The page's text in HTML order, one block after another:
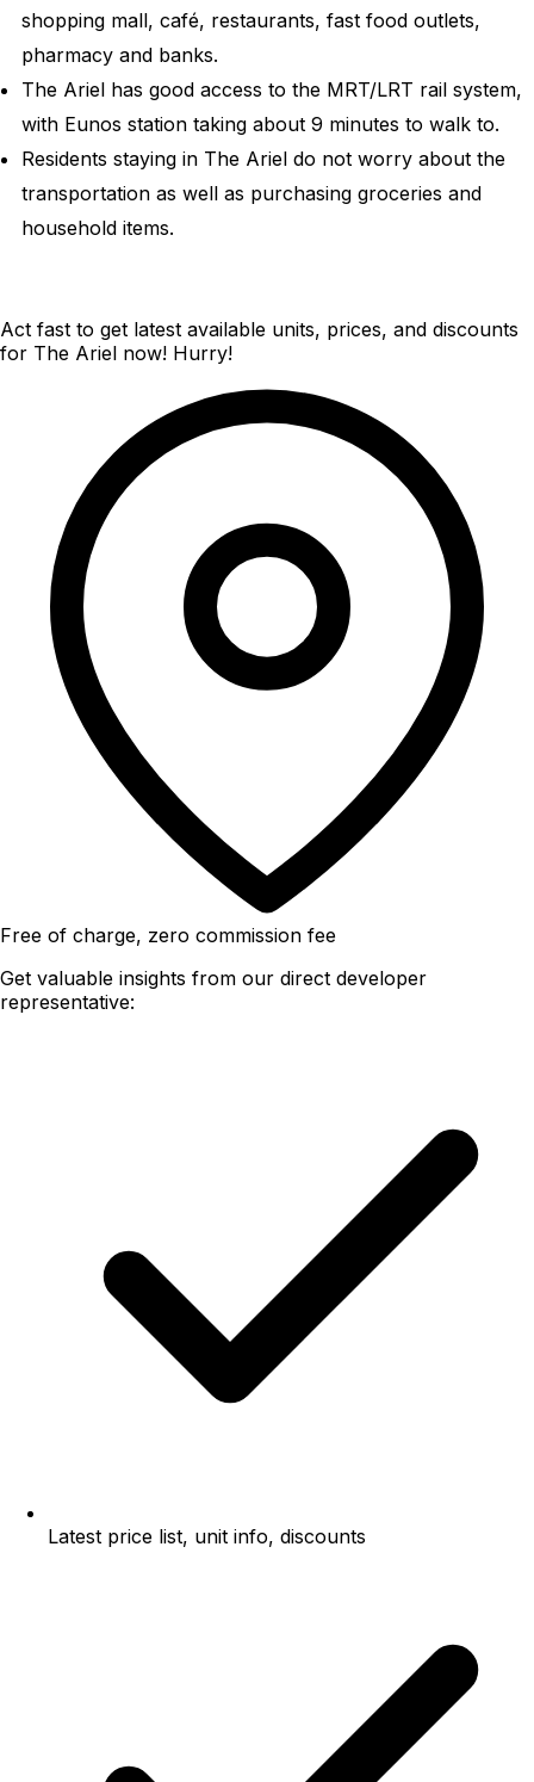
shopping mall, café, restaurants, fast food outlets,
pharmacy and banks.
The Ariel has good access to the MRT/LRT rail system,
with Eunos station taking about 9 minutes to walk to.
Residents staying in The Ariel do not worry about the
transportation as well as purchasing groceries and
household items.
Act fast to get latest available units, prices, and discounts
for The Ariel now! Hurry!
Free of charge, zero commission fee
Get valuable insights from our direct developer
representative:
Latest price list, unit info, discounts